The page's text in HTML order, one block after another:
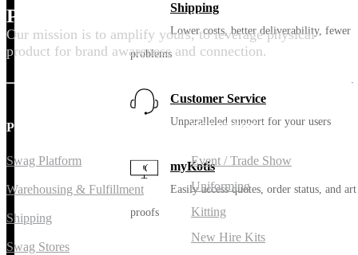
Shipping
Lower costs, better deliverability, fewer
problems
Customer Service
Unparalleled support for your users
myKotis
Easily access quotes, order status, and art
proofs
Promote your purpose
Our mission is to amplify yours, to leverage physical
product for brand awareness and connection.
PLATFORM
Swag Platform
Warehousing & Fulfillment
Shipping
Swag Stores
SOLUTIONS
Event / Trade Show
Uniforming
Kitting
New Hire Kits